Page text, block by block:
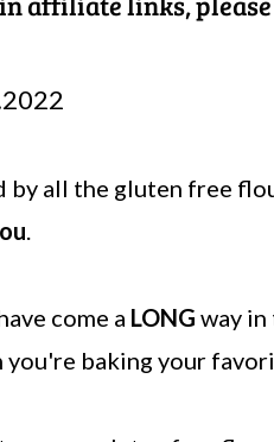
by all the gluten free
.
come a LONG way in
you're baking your